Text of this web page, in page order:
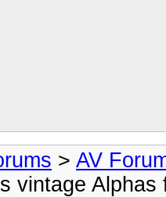
> AV
vintage